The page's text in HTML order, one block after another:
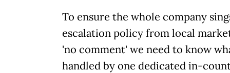
To ensure the whole company
escalation policy from local markets
'no comment' we need to know
handled by one dedicated in-